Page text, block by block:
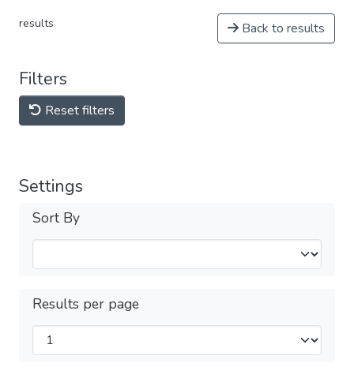
results Back to results
Filters
Reset filters
Settings
Sort By
Results per page